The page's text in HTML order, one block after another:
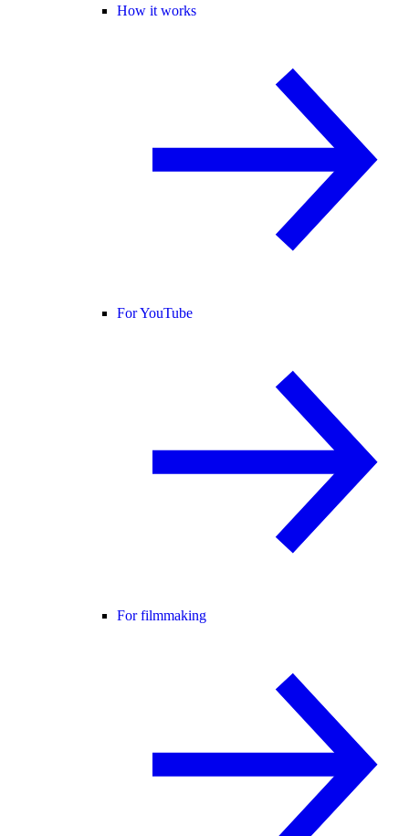
How it works
For YouTube
For filmmaking